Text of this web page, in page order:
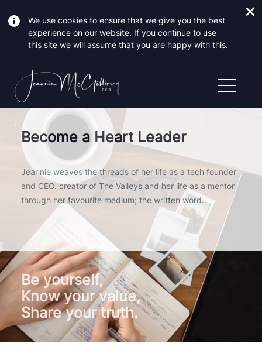
We use cookies to ensure that we give you the best
experience on our website. If you continue to use
this site we will assume that you are happy with this.
Become a Heart Leader
Jeannie weaves the threads of her life as a tech founder
and CEO. creator of The Valleys and her life as a mentor
through her favourite medium; the written word.
Be yourself,
Know your value,
Share your truth.